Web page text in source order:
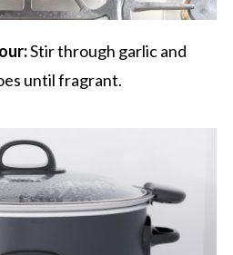
Stir through garlic and
until fragrant.